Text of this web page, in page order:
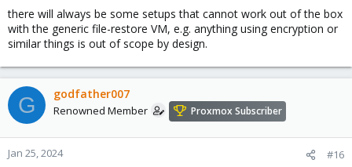
there will always be some setups that cannot work out of the box
with the generic file-restore VM, e.g. anything using encryption or
similar things is out of scope by design.
G godfather007
Renowned Member Proxmox Subscriber
Jan 25, 2024 #16